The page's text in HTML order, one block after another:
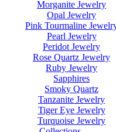
Morganite Jewelry
Opal Jewelry
Pink Tourmaline
Pearl Jewelry
Peridot Jewelry
Rose Quartz Jewelry
Ruby Jewelry
Sapphires
Smoky Quartz
Tanzanite Jewelry
Tiger Eye Jewelry
Turquoise Jewelry